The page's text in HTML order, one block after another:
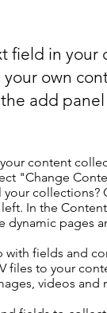
field in your
own
add
content
"Change
collections?
In the
dynamic pages
with fields and
files to your
videos and